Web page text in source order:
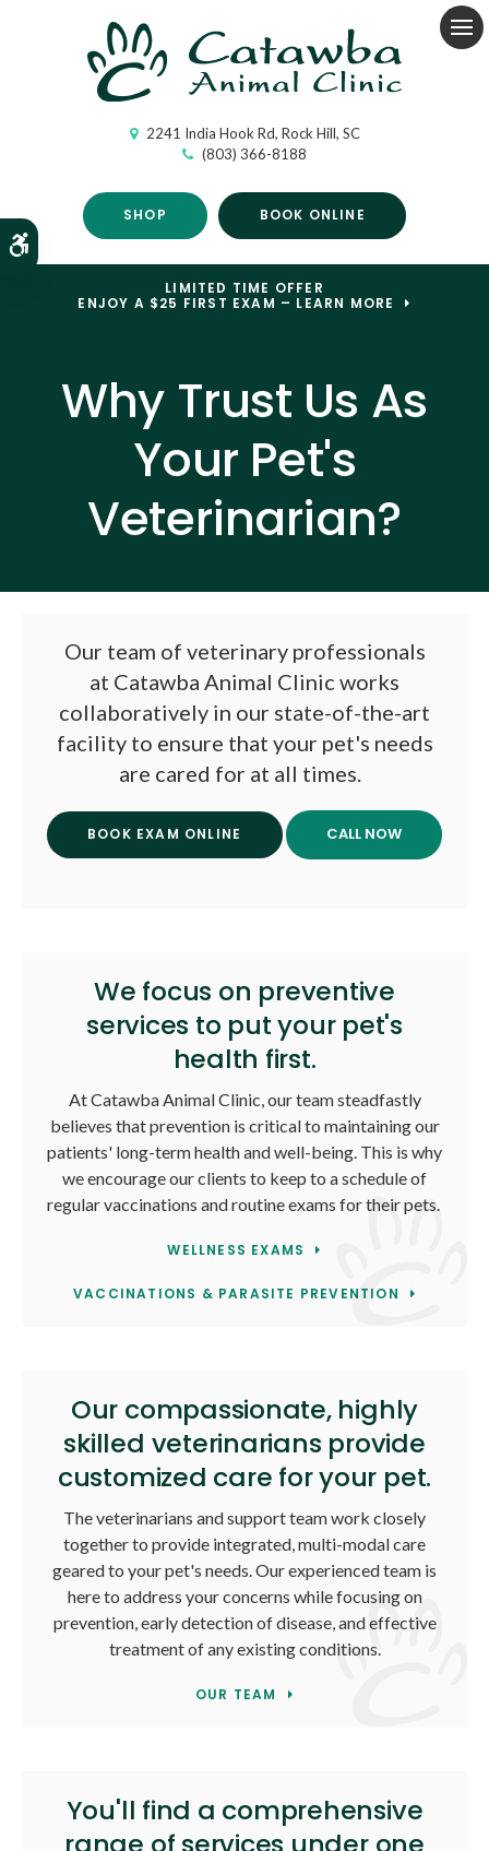
Accessible Version
2241 India Hook Rd Rock Hill SC
(803) 366-8188
SHOP BOOK ONLINE
LIMITED TIME OFFER
ENJOY A $25 FIRST EXAM – LEARN MORE
Why Trust Us As
Your Pet's
Veterinarian?
Our team of veterinary professionals
at Catawba Animal Clinic works
collaboratively in our state-of-the-art
facility to ensure that your pet's needs
are cared for at all times.
BOOK EXAM ONLINE
We focus on preventive
services to put your pet's
health first.
AtCatawba Animal Clinic , our team steadfastly
believes that prevention is critical to maintaining our
patients' long-term health and well-being. This is why
we encourage our clients to keep to a schedule of
regular vaccinations and routine exams for their pets.
WELLNESS EXAMS
VACCINATIONS & PARASITE PREVENTION
Our compassionate, highly
skilled veterinarians provide
customized care for your pet.
The veterinarians and support team work closely
together to provide integrated, multi-modal care
geared to your pet's needs. Our experienced team is
here to address your concerns while focusing on
prevention, early detection of disease, and effective
treatment of any existing conditions.
OUR TEAM
You'll find a comprehensive
range of services under one